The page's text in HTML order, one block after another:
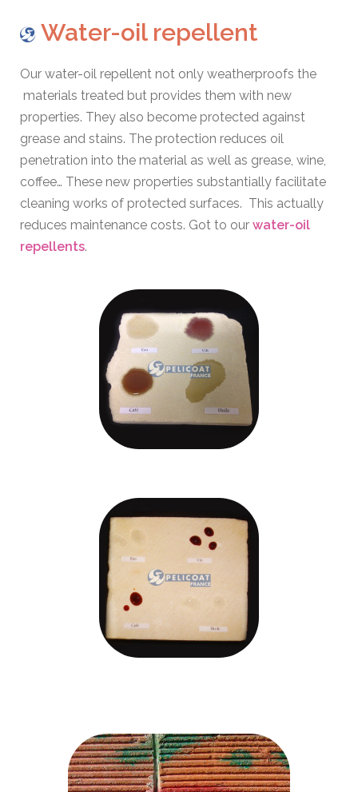
Water-oil repellent
Our water-oil repellent not only weatherproofs the
materials treated but provides them with new
properties. They also become protected against
grease and stains. The protection reduces oil
penetration into the material as well as grease, wine,
coffee… These new properties substantially facilitate
cleaning works of protected surfaces. This actually
reduces maintenance costs. Got to our water-oil
repellents.